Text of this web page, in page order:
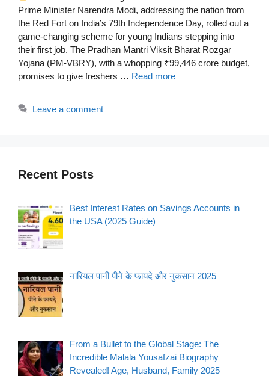
Prime Minister Narendra Modi, addressing the nation from
the Red Fort on India’s 79th Independence Day, rolled out a
game-changing scheme for young Indians stepping into
their first job. The Pradhan Mantri Viksit Bharat Rozgar
Yojana (PM-VBRY), with a whopping ₹99,446 crore budget,
promises to give freshers … Read more
Leave a comment
Recent Posts
Best Interest Rates on Savings Accounts in
the USA (2025 Guide)
नारियल पानी पीने के फायदे और नुकसान 2025
From a Bullet to the Global Stage: The
Incredible Malala Yousafzai Biography
Revealed! Age, Husband, Family 2025